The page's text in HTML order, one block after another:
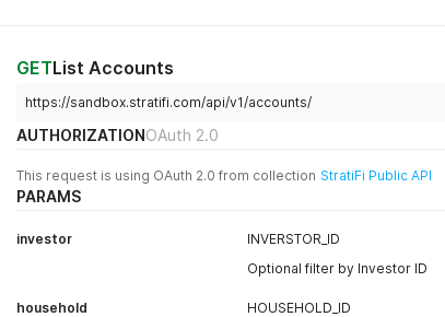
GETList Accounts
https://sandbox.stratifi.com/api/v1/accounts/
AUTHORIZATIONOAuth 2.0
This request is using OAuth 2.0 from collection StratiFi Public API
PARAMS
investor
INVERSTOR_ID
Optional filter by Investor ID
household
HOUSEHOLD_ID